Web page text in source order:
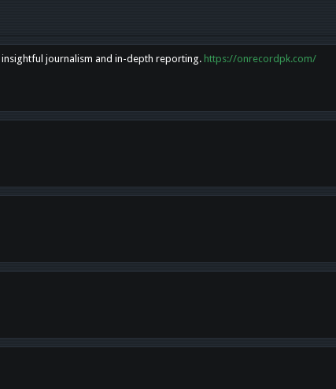
journalism and in-depth reporting. https://onrecordpk.com/